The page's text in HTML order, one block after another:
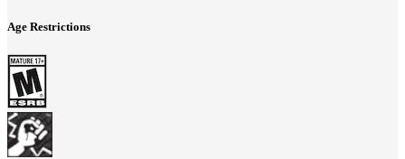
Age Restrictions